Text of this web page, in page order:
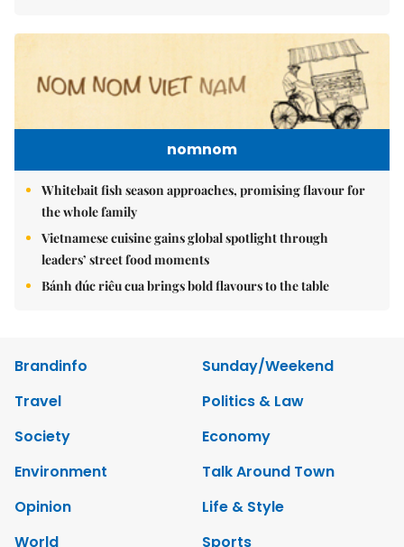
nomnom
Whitebait fish season approaches, promising flavour for
the whole family
Vietnamese cuisine gains global spotlight through
leaders’ street food moments
Bánh đúc riêu cua brings bold flavours to the table
Brandinfo
Sunday/Weekend
Travel
Politics & Law
Society
Economy
Environment
Talk Around Town
Opinion
Life & Style
World
Sports